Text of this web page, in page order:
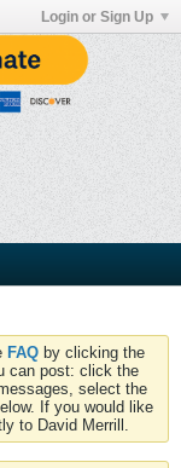
Login or Sign Up
FAQ by clicking the
can post: click the
select the
If you would like
to David Merrill.